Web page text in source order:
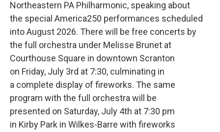
Northeastern PA Philharmonic, speaking about
the special America250 performances scheduled
into August 2026. There will be free concerts by
the full orchestra under Melisse Brunet at
Courthouse Square in downtown Scranton
on Friday, July 3rd at 7:30, culminating in
a complete display of fireworks. The same
program with the full orchestra will be
presented on Saturday, July 4th at 7:30 pm
in Kirby Park in Wilkes-Barre with fireworks